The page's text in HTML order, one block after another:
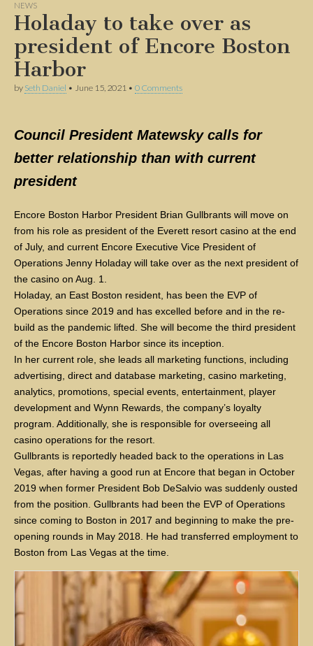
NEWS
Holaday to take over as
president of Encore Boston
Harbor
by Seth Daniel • June 15, 2021 • 0 Comments
Council President Matewsky calls for
better relationship than with current
president
Encore Boston Harbor President Brian Gullbrants will move on
from his role as president of the Everett resort casino at the end
of July, and current Encore Executive Vice President of
Operations Jenny Holaday will take over as the next president of
the casino on Aug. 1.
Holaday, an East Boston resident, has been the EVP of
Operations since 2019 and has excelled before and in the re-
build as the pandemic lifted. She will become the third president
of the Encore Boston Harbor since its inception.
In her current role, she leads all marketing functions, including
advertising, direct and database marketing, casino marketing,
analytics, promotions, special events, entertainment, player
development and Wynn Rewards, the company’s loyalty
program. Additionally, she is responsible for overseeing all
casino operations for the resort.
Gullbrants is reportedly headed back to the operations in Las
Vegas, after having a good run at Encore that began in October
2019 when former President Bob DeSalvio was suddenly ousted
from the position. Gullbrants had been the EVP of Operations
since coming to Boston in 2017 and beginning to make the pre-
opening rounds in May 2018. He had transferred employment to
Boston from Las Vegas at the time.